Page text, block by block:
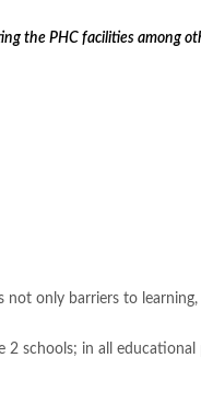
the PHC facilities among
not only barriers to
schools; in all